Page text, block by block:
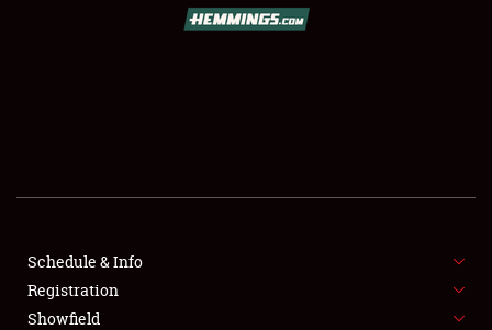
SHOWFIELD
FLEA MARKET & CAR CORRAL
SPONSORSHIP
Schedule & Info
Registration
Showfield